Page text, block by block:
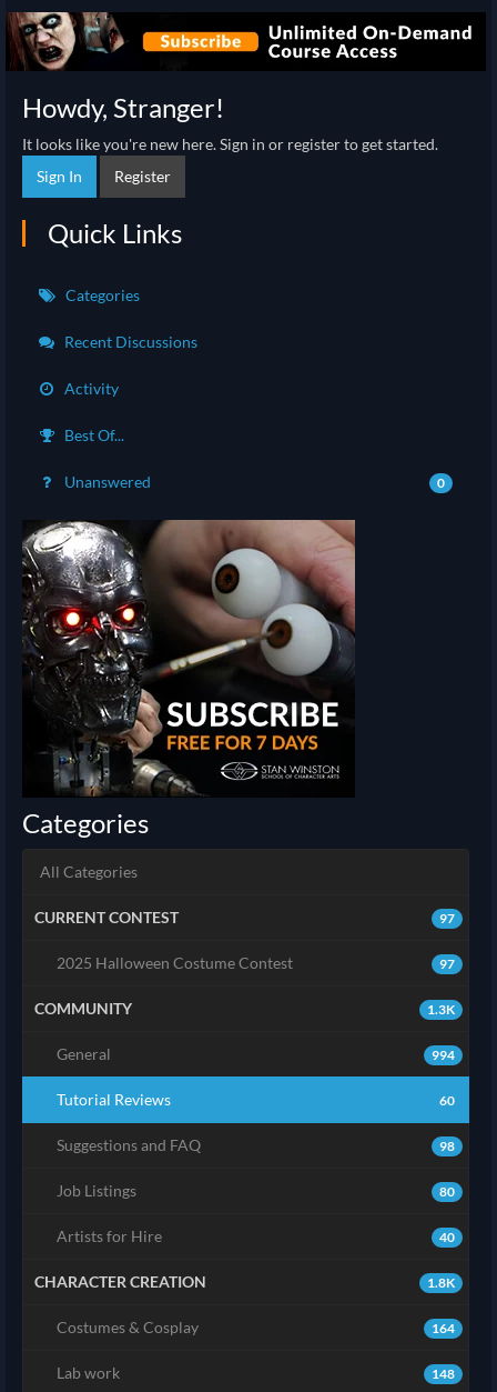
Howdy, Stranger!
It looks like you're new here. Sign in or register to get started.
Sign In
Register
Quick Links
Categories
Recent Discussions
Activity
Best Of...
Unanswered 0
Categories
All Categories
97
CURRENT CONTEST
97
2025 Halloween Costume Contest
1.3K
COMMUNITY
994
General
60
Tutorial Reviews
98
Suggestions and FAQ
80
Job Listings
40
Artists for Hire
1.8K
CHARACTER CREATION
164
Costumes & Cosplay
148
Lab work